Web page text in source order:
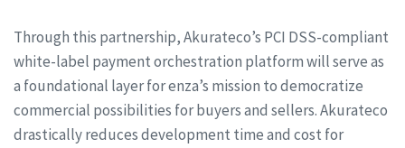
Through this partnership, Akurateco’s PCI DSS-compliant
white-label payment orchestration platform will serve as
a foundational layer for enza’s mission to democratize
commercial possibilities for buyers and sellers. Akurateco
drastically reduces development time and cost for